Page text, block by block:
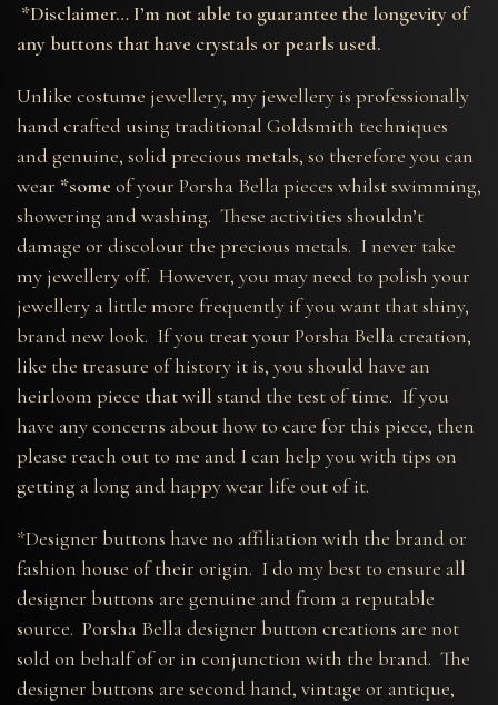
*Disclaimer… I’m not able to guarantee the longevity of
any buttons that have crystals or pearls used.
Unlike costume jewellery, my jewellery is professionally
hand crafted using traditional Goldsmith techniques
and genuine, solid precious metals, so therefore you can
wear *some of your Porsha Bella pieces whilst swimming,
showering and washing. These activities shouldn’t
damage or discolour the precious metals. I never take
my jewellery off. However, you may need to polish your
jewellery a little more frequently if you want that shiny,
brand new look. If you treat your Porsha Bella creation,
like the treasure of history it is, you should have an
heirloom piece that will stand the test of time. If you
have any concerns about how to care for this piece, then
please reach out to me and I can help you with tips on
getting a long and happy wear life out of it.
*Designer buttons have no affiliation with the brand or
fashion house of their origin. I do my best to ensure all
designer buttons are genuine and from a reputable
source. Porsha Bella designer button creations are not
sold on behalf of or in conjunction with the brand. The
designer buttons are second hand, vintage or antique,